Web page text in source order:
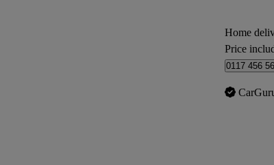
Home
Price
0117 456